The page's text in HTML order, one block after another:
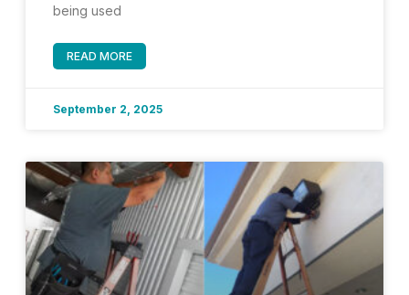
being used
READ MORE
September 2, 2025